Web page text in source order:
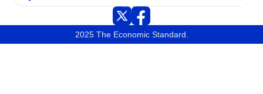
2025 The Economic Standard.